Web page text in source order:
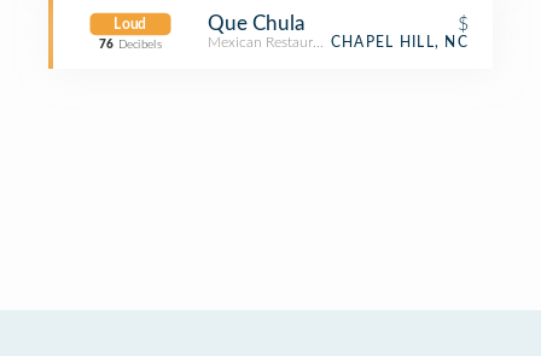
Loud
76 Decibels
Que Chula $
Mexican RestaurantCHAPEL HILL, NC